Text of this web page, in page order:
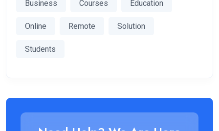
Business Courses Education
Online Remote Solution
Students